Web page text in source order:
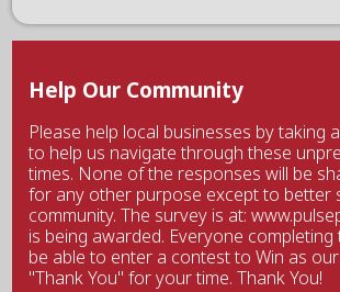
Help Our Community
Please help local businesses by taking
to help us navigate through these
times. None of the responses will be
for any other purpose except to better
community. The survey is at:
is being awarded. Everyone completing
be able to enter a contest to Win as
"Thank You" for your time. Thank You!